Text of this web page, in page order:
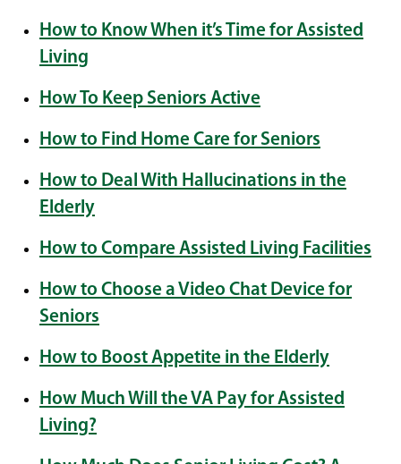
How to Know When it’s Time for Assisted
Living
How To Keep Seniors Active
How to Find Home Care for Seniors
How to Deal With Hallucinations in the
Elderly
How to Compare Assisted Living Facilities
How to Choose a Video Chat Device for
Seniors
How to Boost Appetite in the Elderly
How Much Will the VA Pay for Assisted
Living?